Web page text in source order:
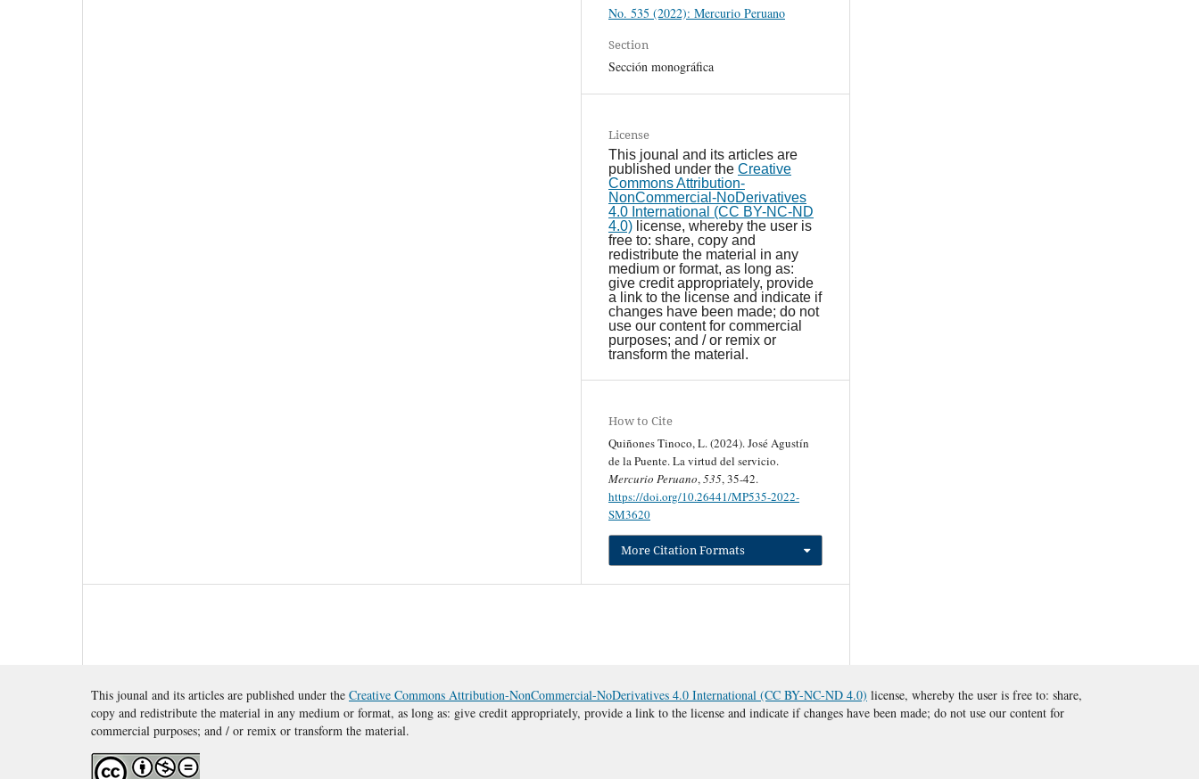
No. 535 (2022): Mercurio Peruano
Section
Sección monográfica
License
This jounal and its articles are
published under the Creative
Commons Attribution-
NonCommercial-NoDerivatives
4.0 International (CC BY-NC-ND
4.0) license, whereby the user is
free to: share, copy and
redistribute the material in any
medium or format, as long as:
give credit appropriately, provide
a link to the license and indicate if
changes have been made; do not
use our content for commercial
purposes; and / or remix or
transform the material.
How to Cite
Quiñones Tinoco, L. (2024). José Agustín
de la Puente. La virtud del servicio.
Mercurio Peruano,535, 35-42.
https://doi.org/10.26441/MP535-2022-
SM3620
More Citation Formats
This jounal and its articles are published under the Creative Commons Attribution-NonCommercial-NoDerivatives 4.0 International (CC BY-NC-ND 4.0) license, whereby the user is free to: share,
copy and redistribute the material in any medium or format, as long as: give credit appropriately, provide a link to the license and indicate if changes have been made; do not use our content for
commercial purposes; and / or remix or transform the material.